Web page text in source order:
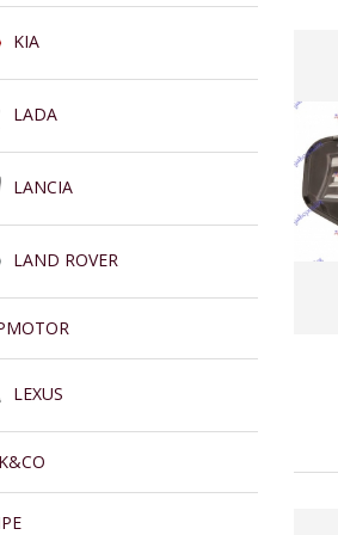
KIA
LADA
LANCIA
LAND ROVER
LEXUS